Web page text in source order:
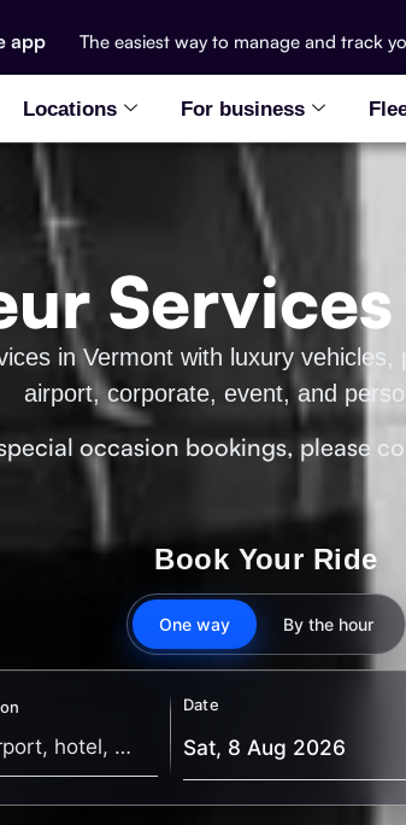
app The easiest way to manage and track
Locations For business
in Vermont with luxury
airport, corporate, event, and
occasion bookings, please
Book Your Ride
One way By the hour
Date